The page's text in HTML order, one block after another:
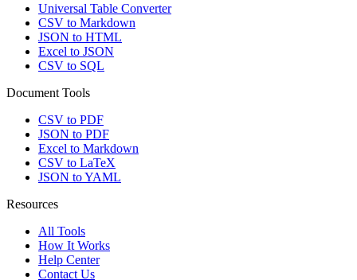
Universal Table Converter
CSV to Markdown
JSON to HTML
Excel to JSON
CSV to SQL
Document Tools
CSV to PDF
JSON to PDF
Excel to Markdown
CSV to LaTeX
JSON to YAML
Resources
All Tools
How It Works
Help Center
Contact Us